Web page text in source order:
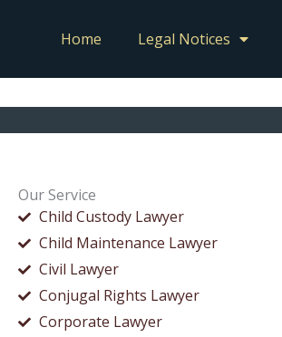
Home Legal Notices
Our Service
Child Custody Lawyer
Child Maintenance Lawyer
Civil Lawyer
Conjugal Rights Lawyer
Corporate Lawyer